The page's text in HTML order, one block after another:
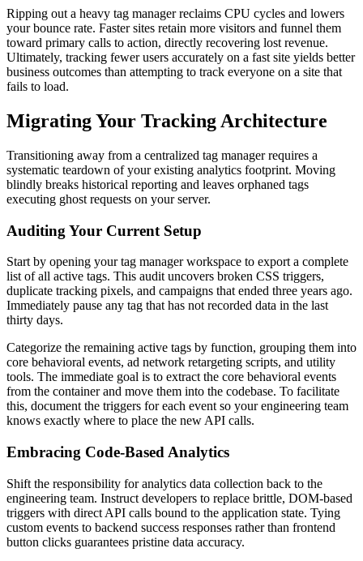
Ripping out a heavy tag manager reclaims CPU cycles and lowers
your bounce rate. Faster sites retain more visitors and funnel them
toward primary calls to action, directly recovering lost revenue.
Ultimately, tracking fewer users accurately on a fast site yields better
business outcomes than attempting to track everyone on a site that
fails to load.
Migrating Your Tracking Architecture
Transitioning away from a centralized tag manager requires a
systematic teardown of your existing analytics footprint. Moving
blindly breaks historical reporting and leaves orphaned tags
executing ghost requests on your server.
Auditing Your Current Setup
Start by opening your tag manager workspace to export a complete
list of all active tags. This audit uncovers broken CSS triggers,
duplicate tracking pixels, and campaigns that ended three years ago.
Immediately pause any tag that has not recorded data in the last
thirty days.
Categorize the remaining active tags by function, grouping them into
core behavioral events, ad network retargeting scripts, and utility
tools. The immediate goal is to extract the core behavioral events
from the container and move them into the codebase. To facilitate
this, document the triggers for each event so your engineering team
knows exactly where to place the new API calls.
Embracing Code-Based Analytics
Shift the responsibility for analytics data collection back to the
engineering team. Instruct developers to replace brittle, DOM-based
triggers with direct API calls bound to the application state. Tying
custom events to backend success responses rather than frontend
button clicks guarantees pristine data accuracy.